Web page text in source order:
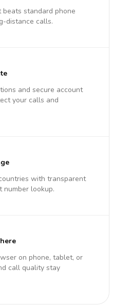
beats standard phone
distance calls.
and secure account
your calls and
with transparent
number lookup.
on phone, tablet, or
call quality stay